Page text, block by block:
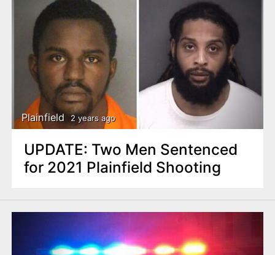
Plainfield 2 years ago
UPDATE: Two Men Sentenced
for 2021 Plainfield Shooting